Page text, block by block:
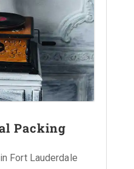
Packing
Fort Lauderdale